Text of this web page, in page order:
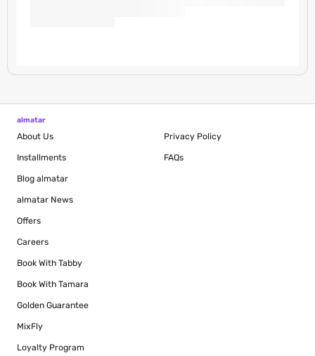
almatar
About Us
Installments
Blog almatar
almatar News
Offers
Careers
Book With Tabby
Book With Tamara
Golden Guarantee
MixFly
Loyalty Program
Privacy Policy
FAQs